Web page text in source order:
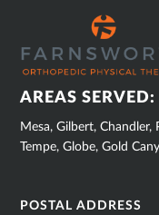
FOOTER
AREAS SERVED:
Mesa, Gilbert,
Tempe, Globe, Gold
POSTAL ADDRESS